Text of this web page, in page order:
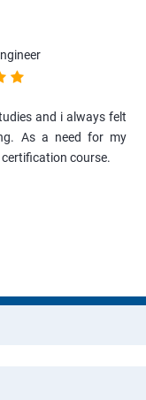
and i always felt
As a need for my
course.